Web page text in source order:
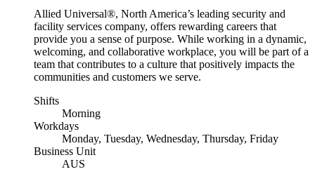
Allied Universal®, North America’s leading security and
facility services company, offers rewarding careers that
provide you a sense of purpose. While working in a dynamic,
welcoming, and collaborative workplace, you will be part of a
team that contributes to a culture that positively impacts the
communities and customers we serve.
Shifts
Morning
Workdays
Monday, Tuesday, Wednesday, Thursday, Friday
Business Unit
AUS